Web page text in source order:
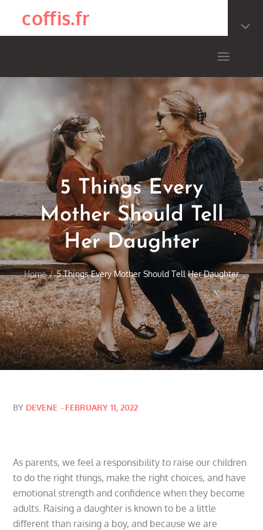
content
coffis.fr
5 Things Every
Mother Should Tell
Her Daughter
Home 5 Things Every Mother Should Tell Her Daughter
BY DEVENE Posted
FEBRUARY 11, 2022
As parents, we feel a responsibility to raise our children
to do the right things, make the right choices, and have
emotional strength and confidence when they become
adults. Raising a daughter is known to be a little
different than raising a boy, and because we are